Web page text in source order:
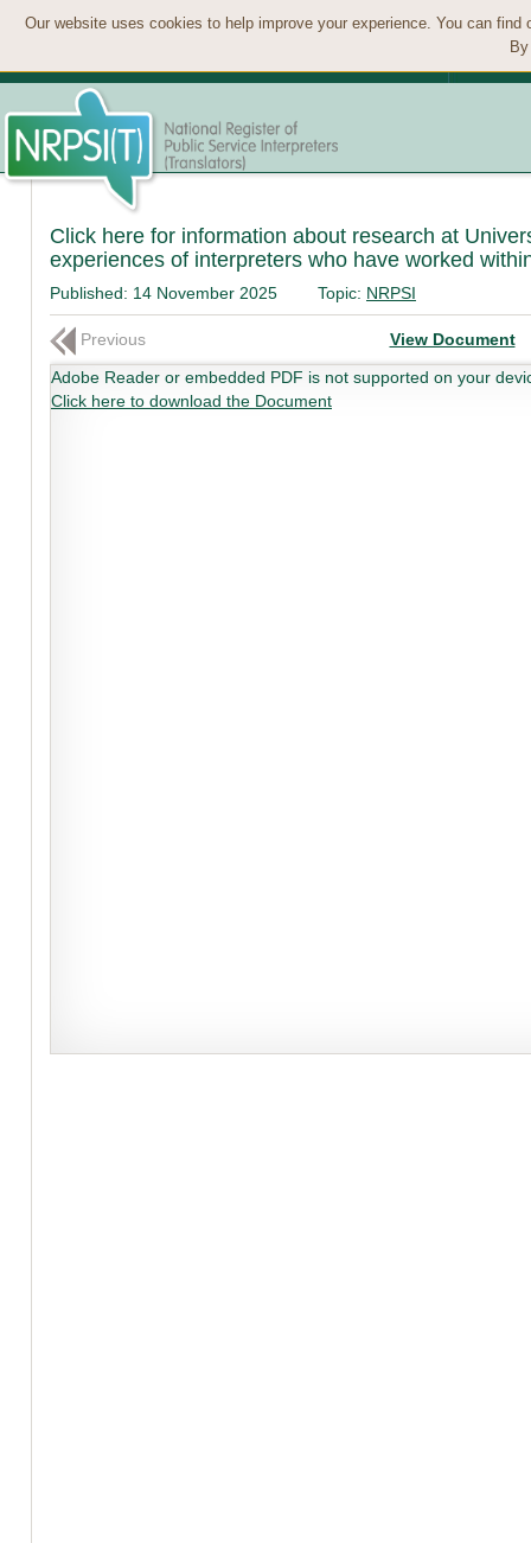
Our website uses cookies to help improve your experience. You can
Click here for information about research at
experiences of interpreters who have worked
Published: 14 November 2025 Topic: NRPSI
Previous
View Document
Adobe Reader or embedded PDF is not supported on your
Click here to download the Document